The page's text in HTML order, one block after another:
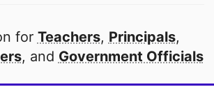
for Teachers, Principals,
, and Government Officials